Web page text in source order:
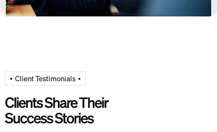
Client Testimonials
Clients Share Their
Success Stories